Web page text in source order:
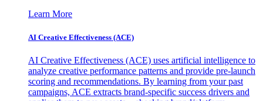
Learn More
AI Creative Effectiveness (ACE)
AI Creative Effectiveness (ACE) uses artificial intelligence to
analyze creative performance patterns and provide pre-launch
scoring and recommendations. By learning from your past
campaigns, ACE extracts brand-specific success drivers and